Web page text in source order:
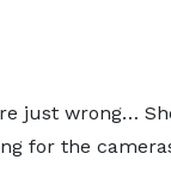
just wrong…
for the